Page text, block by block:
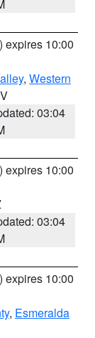
) expires 10:00
, Western
03:04
) expires 10:00
03:04
) expires 10:00
, Esmeralda